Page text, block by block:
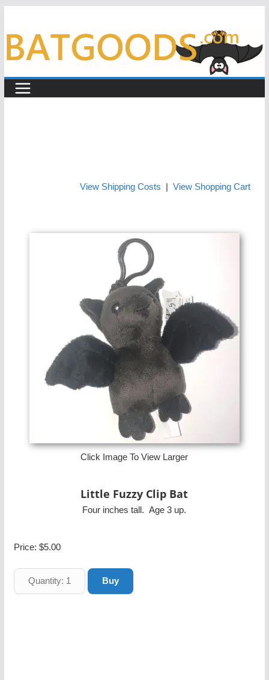
View Shipping Costs View Shopping Cart
Click Image To View Larger
Little Fuzzy Clip Bat
Four inches tall. Age 3 up.
Price: $5.00